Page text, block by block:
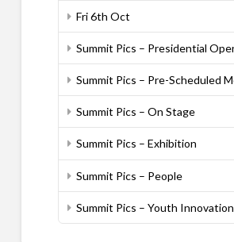
Fri 6th Oct
Summit Pics – Presidential
Summit Pics – Pre-Scheduled
Summit Pics – On Stage
Summit Pics – Exhibition
Summit Pics – People
Summit Pics – Youth Innovation